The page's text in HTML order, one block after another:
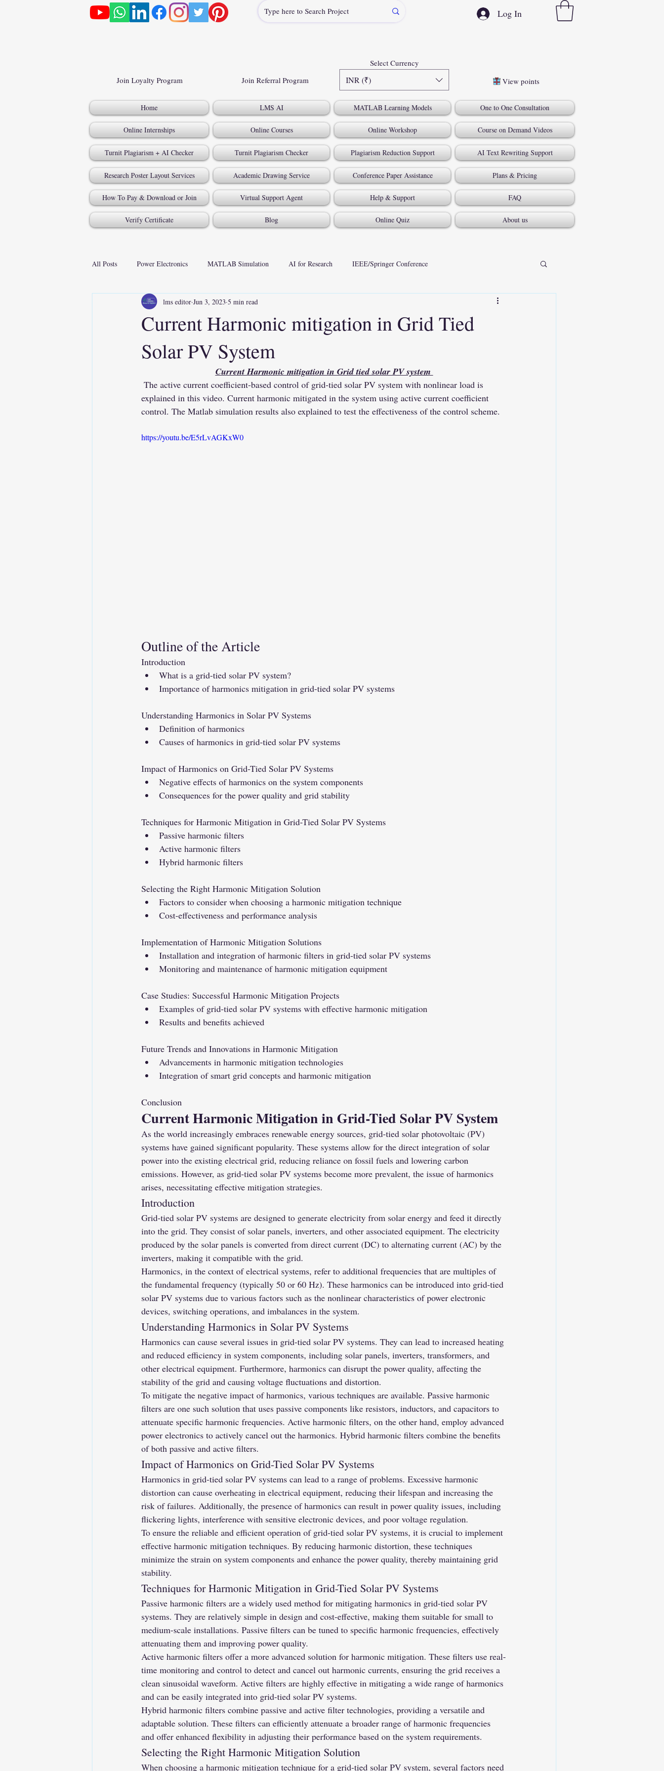
Log In
Join Loyalty Program Join Referral Program INR (₹)
Select Currency
View points
Home LMS AI MATLAB Learning Models One to One Consultation
Online Internships Online Courses Online Workshop Course on Demand Videos
Turnit Plagiarism + AI Checker Turnit Plagiarism Checker Plagiarism Reduction Support AI Text Rewriting Support
Research Poster Layout Services Academic Drawing Service Conference Paper Assistance Plans & Pricing
How To Pay & Download or Join Virtual Support Agent Help & Support FAQ
Verify Certificate Blog Online Quiz About us
All Posts Power Electronics MATLAB Simulation AI for Research IEEE/Springer Conference
Current Harmonic mitigation in Grid Tied
Solar PV System
lms editor Jun 3, 2023 5 min read
Current Harmonic mitigation in Grid tied solar PV system
explained in this video. Current harmonic mitigated in the system using active current coefficient
control. The Matlab simulation results also explained to test the effectiveness of the control scheme.
https://youtu.be/E5rLvAGKxW0
Outline of the Article
Introduction
What is a grid-tied solar PV system?
Importance of harmonics mitigation in grid-tied solar PV systems
Understanding Harmonics in Solar PV Systems
Definition of harmonics
Causes of harmonics in grid-tied solar PV systems
Impact of Harmonics on Grid-Tied Solar PV Systems
Negative effects of harmonics on the system components
Consequences for the power quality and grid stability
Techniques for Harmonic Mitigation in Grid-Tied Solar PV Systems
Passive harmonic filters
Active harmonic filters
Hybrid harmonic filters
Selecting the Right Harmonic Mitigation Solution
Factors to consider when choosing a harmonic mitigation technique
Cost-effectiveness and performance analysis
Implementation of Harmonic Mitigation Solutions
Installation and integration of harmonic filters in grid-tied solar PV systems
Monitoring and maintenance of harmonic mitigation equipment
Case Studies: Successful Harmonic Mitigation Projects
Examples of grid-tied solar PV systems with effective harmonic mitigation
Results and benefits achieved
Future Trends and Innovations in Harmonic Mitigation
Advancements in harmonic mitigation technologies
Integration of smart grid concepts and harmonic mitigation
Conclusion
Current Harmonic Mitigation in Grid-Tied Solar PV System
As the world increasingly embraces renewable energy sources, grid-tied solar photovoltaic (PV)
systems have gained significant popularity. These systems allow for the direct integration of solar
power into the existing electrical grid, reducing reliance on fossil fuels and lowering carbon
emissions. However, as grid-tied solar PV systems become more prevalent, the issue of harmonics
arises, necessitating effective mitigation strategies.
Introduction
Grid-tied solar PV systems are designed to generate electricity from solar energy and feed it directly
into the grid. They consist of solar panels, inverters, and other associated equipment. The electricity
produced by the solar panels is converted from direct current (DC) to alternating current (AC) by the
inverters, making it compatible with the grid.
Harmonics, in the context of electrical systems, refer to additional frequencies that are multiples of
the fundamental frequency (typically 50 or 60 Hz). These harmonics can be introduced into grid-tied
solar PV systems due to various factors such as the nonlinear characteristics of power electronic
devices, switching operations, and imbalances in the system.
Understanding Harmonics in Solar PV Systems
Harmonics can cause several issues in grid-tied solar PV systems. They can lead to increased heating
and reduced efficiency in system components, including solar panels, inverters, transformers, and
other electrical equipment. Furthermore, harmonics can disrupt the power quality, affecting the
stability of the grid and causing voltage fluctuations and distortion.
To mitigate the negative impact of harmonics, various techniques are available. Passive harmonic
filters are one such solution that uses passive components like resistors, inductors, and capacitors to
attenuate specific harmonic frequencies. Active harmonic filters, on the other hand, employ advanced
power electronics to actively cancel out the harmonics. Hybrid harmonic filters combine the benefits
of both passive and active filters.
Impact of Harmonics on Grid-Tied Solar PV Systems
Harmonics in grid-tied solar PV systems can lead to a range of problems. Excessive harmonic
distortion can cause overheating in electrical equipment, reducing their lifespan and increasing the
risk of failures. Additionally, the presence of harmonics can result in power quality issues, including
flickering lights, interference with sensitive electronic devices, and poor voltage regulation.
To ensure the reliable and efficient operation of grid-tied solar PV systems, it is crucial to implement
effective harmonic mitigation techniques. By reducing harmonic distortion, these techniques
minimize the strain on system components and enhance the power quality, thereby maintaining grid
stability.
Techniques for Harmonic Mitigation in Grid-Tied Solar PV Systems
Passive harmonic filters are a widely used method for mitigating harmonics in grid-tied solar PV
systems. They are relatively simple in design and cost-effective, making them suitable for small to
medium-scale installations. Passive filters can be tuned to specific harmonic frequencies, effectively
attenuating them and improving power quality.
Active harmonic filters offer a more advanced solution for harmonic mitigation. These filters use real-
time monitoring and control to detect and cancel out harmonic currents, ensuring the grid receives a
clean sinusoidal waveform. Active filters are highly effective in mitigating a wide range of harmonics
and can be easily integrated into grid-tied solar PV systems.
Hybrid harmonic filters combine passive and active filter technologies, providing a versatile and
adaptable solution. These filters can efficiently attenuate a broader range of harmonic frequencies
and offer enhanced flexibility in adjusting their performance based on the system requirements.
Selecting the Right Harmonic Mitigation Solution
When choosing a harmonic mitigation technique for a grid-tied solar PV system, several factors need